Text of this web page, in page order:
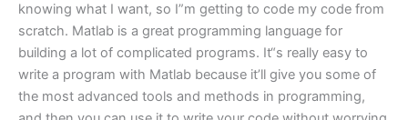
knowing what I want, so I”m getting to code my code from
scratch. Matlab is a great programming language for
building a lot of complicated programs. It“s really easy to
write a program with Matlab because it’ll give you some of
the most advanced tools and methods in programming,